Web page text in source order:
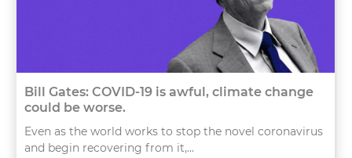
Bill Gates: COVID-19 is awful, climate change
could be worse.
Even as the world works to stop the novel coronavirus
and begin recovering from it,...